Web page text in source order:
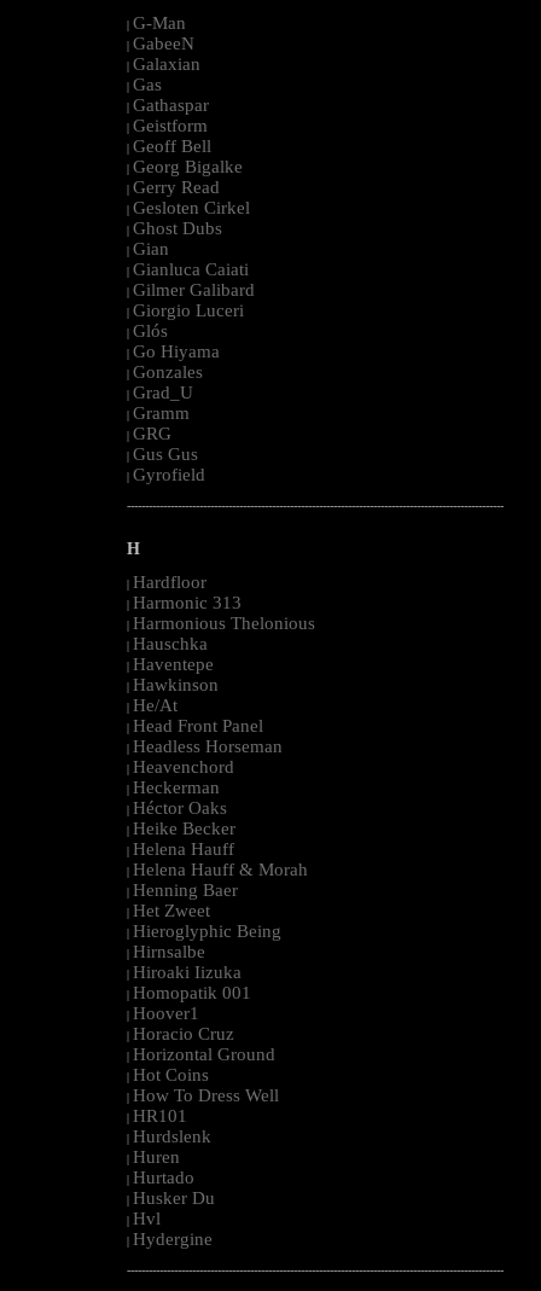
| G-Man
| GabeeN
| Galaxian
| Gas
| Gathaspar
| Geistform
| Geoff Bell
| Georg Bigalke
| Gerry Read
| Gesloten Cirkel
| Ghost Dubs
| Gian
| Gianluca Caiati
| Gilmer Galibard
| Giorgio Luceri
| Glós
| Go Hiyama
| Gonzales
| Grad_U
| Gramm
| GRG
| Gus Gus
| Gyrofield
--------------------------------------------------------------------------------------------------------
H
| Hardfloor
| Harmonic 313
| Harmonious Thelonious
| Hauschka
| Haventepe
| Hawkinson
| He/At
| Head Front Panel
| Headless Horseman
| Heavenchord
| Heckerman
| Héctor Oaks
| Heike Becker
| Helena Hauff
| Helena Hauff & Morah
| Henning Baer
| Het Zweet
| Hieroglyphic Being
| Hirnsalbe
| Hiroaki Iizuka
| Homopatik 001
| Hoover1
| Horacio Cruz
| Horizontal Ground
| Hot Coins
| How To Dress Well
| HR101
| Hurdslenk
| Huren
| Hurtado
| Husker Du
| Hvl
| Hydergine
--------------------------------------------------------------------------------------------------------